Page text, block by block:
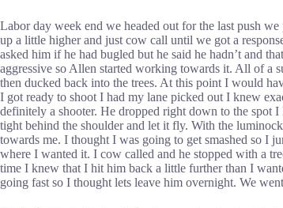
Labor day week end we headed out for the last push
up a little higher and just cow call until we got a
asked him if he had bugled but he said he hadn’t and
aggressive so Allen started working towards it. All of a
then ducked back into the trees. At this point I would
I got ready to shoot I had my lane picked out I knew
definitely a shooter. He dropped right down to the spot
tight behind the shoulder and let it fly. With the
towards me. I thought I was going to get smashed so I
where I wanted it. I cow called and he stopped with a
time I knew that I hit him back a little further than I
going fast so I thought lets leave him overnight. We